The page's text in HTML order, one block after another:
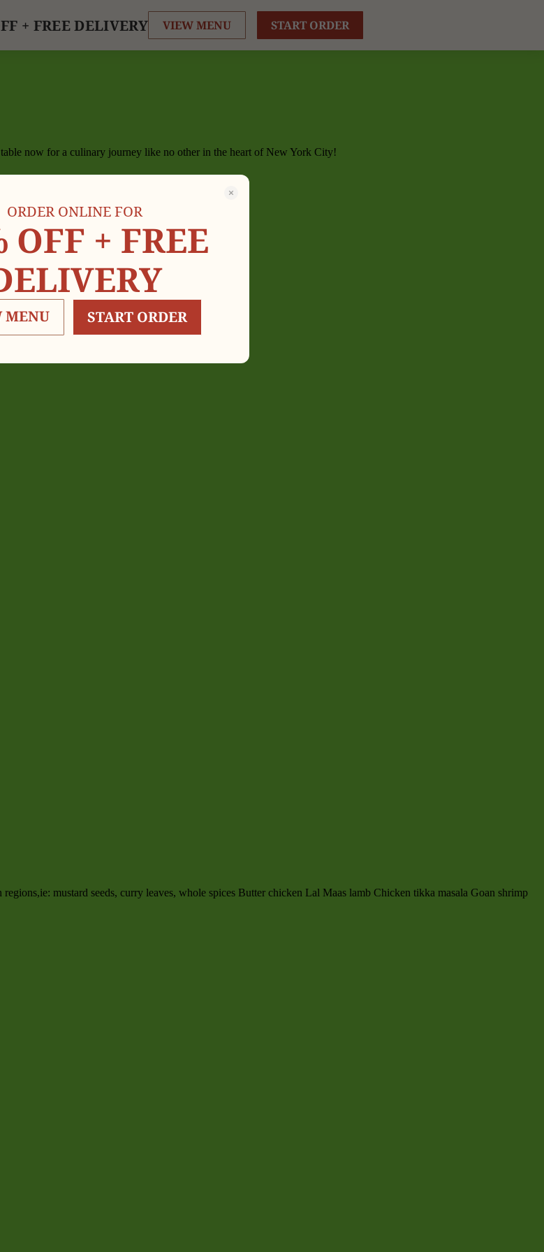
now for a culinary journey like no other in the heart of New York City!
mustard seeds, curry leaves, whole spices Butter chicken Lal Maas lamb Chicken tikka masala Goan shrimp
+ FREE DELIVERY VIEW MENU START ORDER
ORDER ONLINE FOR
OFF + FREE
MENU START ORDER